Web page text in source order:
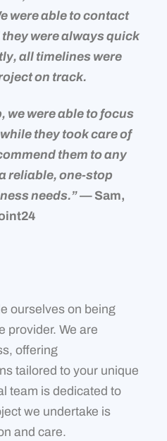
were able to contact
were always quick
all timelines were
on track.
we were able to focus
they took care of
them to any
reliable, one-stop
needs.”— Sam,
ourselves on being
provider. We are
offering
tailored to your unique
team is dedicated to
we undertake is
and care.